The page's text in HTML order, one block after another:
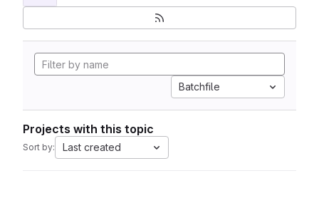
Batchfile
Projects with this topic
Sort by: Last created